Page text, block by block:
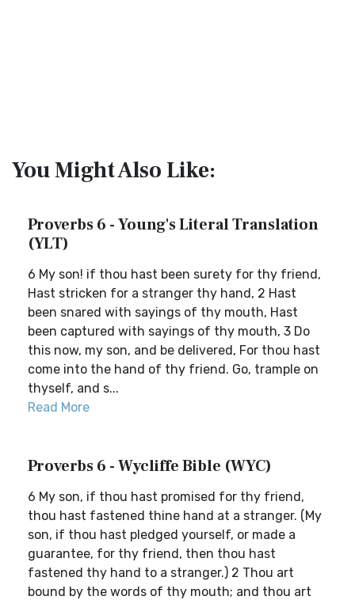
You Might Also Like:
Proverbs 6 - Young's Literal Translation
(YLT)
6 My son! if thou hast been surety for thy friend,
Hast stricken for a stranger thy hand, 2 Hast
been snared with sayings of thy mouth, Hast
been captured with sayings of thy mouth, 3 Do
this now, my son, and be delivered, For thou hast
come into the hand of thy friend. Go, trample on
thyself, and s...
Read More
Proverbs 6 - Wycliffe Bible (WYC)
6 My son, if thou hast promised for thy friend,
thou hast fastened thine hand at a stranger. (My
son, if thou hast pledged yourself, or made a
guarantee, for thy friend, then thou hast
fastened thy hand to a stranger.) 2 Thou art
bound by the words of thy mouth; and thou art